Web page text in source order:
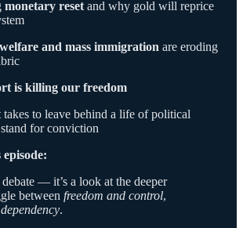
monetary reset and why gold will reprice
and mass immigration are eroding
is killing our freedom
to leave behind a life of political
for conviction
— it’s a look at the deeper
between freedom and control,
.